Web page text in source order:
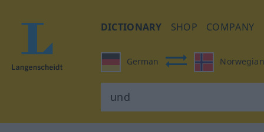
DICTIONARY SHOP COMPANY
German Norwegian